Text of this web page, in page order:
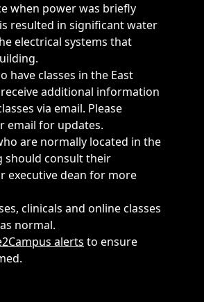
when power was briefly
resulted in significant water
electrical systems that
have classes in the East
additional information
via email. Please
email for updates.
are normally located in the
should consult their
executive dean for more
clinicals and online classes
normal.
alerts to ensure